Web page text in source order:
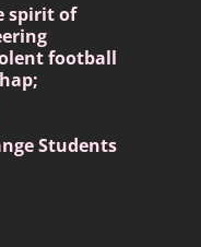
spirit of
football
Students